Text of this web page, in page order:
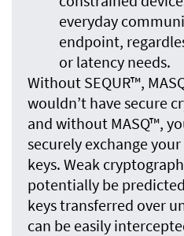
everyday
endpoint,
or latency needs.
Without SEQUR™,
wouldn’t have secure
and without MASQ™,
securely exchange
keys. Weak
potentially be
keys transferred over
can be easily